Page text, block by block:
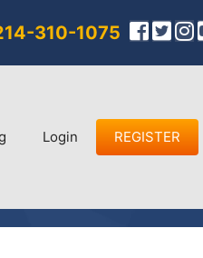
310-1075
Login REGISTER